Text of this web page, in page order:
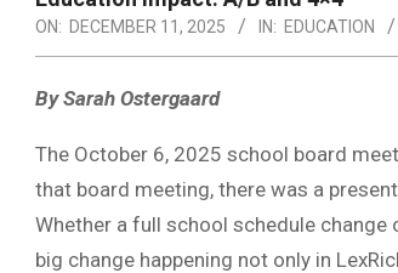
ON: DECEMBER 11, 2025 IN: EDUCATION
By Sarah Ostergaard
The October 6, 2025 school board
that board meeting, there was a
Whether a full school schedule
big change happening not only in